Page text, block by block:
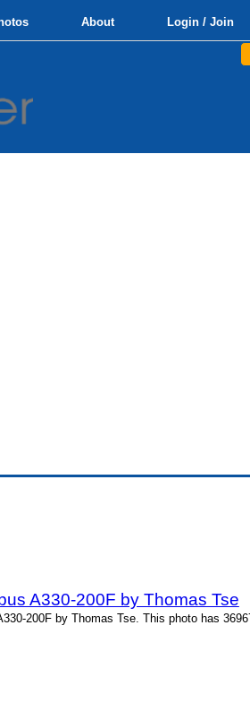
About Login / Join
A330-200F by Thomas Tse
200F by Thomas Tse. This photo has